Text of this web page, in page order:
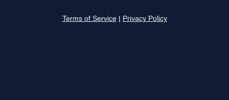
Terms of Service Privacy Policy